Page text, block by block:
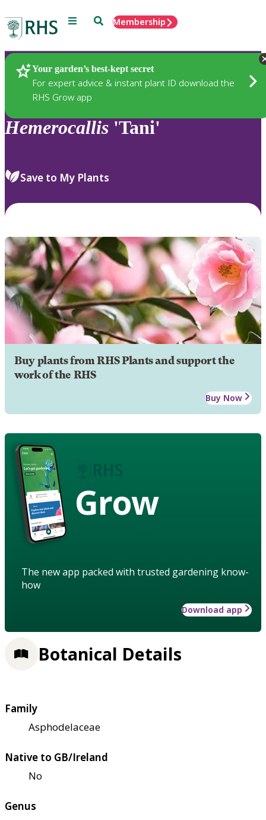
Menu SearchMembership
Your garden’s best-kept secret
For expert advice & instant plant ID download the
RHS Grow app
Plants
Hemerocallis 'Tani'
Save to My Plants
Buy plants from RHS Plants and support the
work of the RHS
Buy Now
Grow
The new app packed with trusted gardening know-
how
Download app
Botanical Details
Family
Asphodelaceae
Native to GB/Ireland
No
Genus